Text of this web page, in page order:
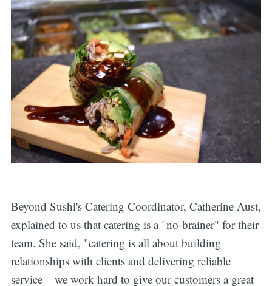
Beyond Sushi's Catering Coordinator, Catherine Aust,
explained to us that catering is a "no-brainer" for their
team. She said, "catering is all about building
relationships with clients and delivering reliable
service – we work hard to give our customers a great